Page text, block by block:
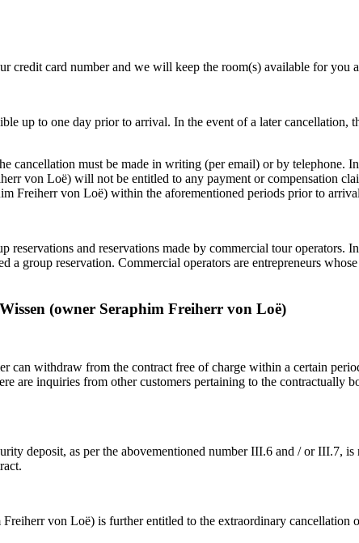
credit card number and we will keep the room(s) available for you
up to one day prior to arrival. In the event of a later
cancellation must be made in writing (per email) or by telephone.
von Loë) will not be entitled to any payment or compensation
Freiherr von Loë) within the aforementioned periods prior to
and reservations made by commercial tour operators.
a group reservation. Commercial operators are entrepreneurs
(owner Seraphim Freiherr von Loë)
can withdraw from the contract free of charge within a certain
are inquiries from other customers pertaining to the
deposit, as per the abovementioned number III.6 and / or III.7,
von Loë) is further entitled to the extraordinary cancellation